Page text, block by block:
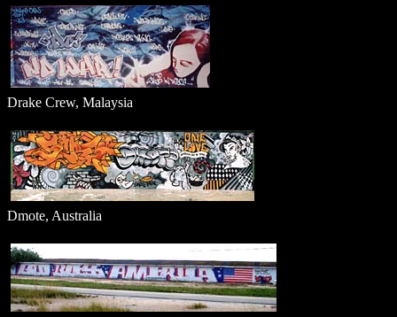
Drake Crew, Malaysia
Dmote, Australia